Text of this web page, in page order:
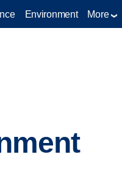
Environment More